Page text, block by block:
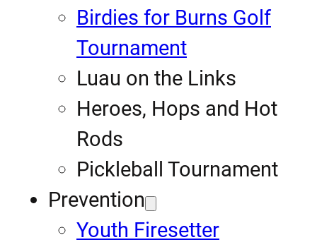
Birdies for Burns Golf
Tournament
Luau on the Links
Heroes, Hops and Hot
Rods
Pickleball Tournament
Prevention
Youth Firesetter